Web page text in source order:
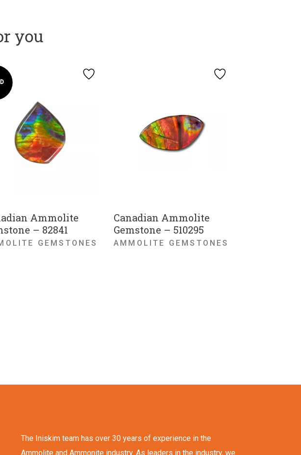
you
Ammolite
– 82841
GEMSTONES
Canadian Ammolite
Gemstone – 510295
AMMOLITE GEMSTONES
The Iniskim team has over 30 years of experience in the
Ammolite and Ammonite industry. As leaders in the industry, we